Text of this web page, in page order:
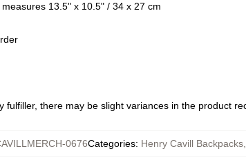
13.5" x 10.5" / 34 x 27 cm
there may be slight variances in the product
0676Categories: Henry Cavill Backpacks